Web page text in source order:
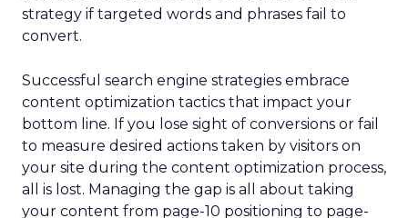
strategy if targeted words and phrases fail to
convert.
Successful search engine strategies embrace
content optimization tactics that impact your
bottom line. If you lose sight of conversions or fail
to measure desired actions taken by visitors on
your site during the content optimization process,
all is lost. Managing the gap is all about taking
your content from page-10 positioning to page-